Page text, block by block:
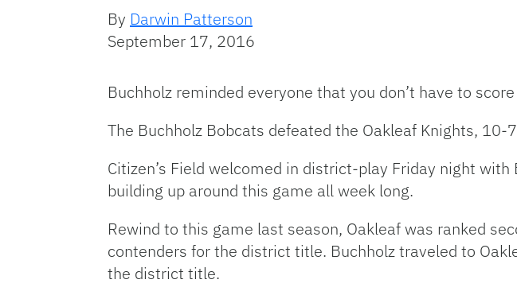
By Darwin Patterson
September 17, 2016
Buchholz reminded everyone that you don’t have to
The Buchholz Bobcats defeated the Oakleaf Knights,
Citizen’s Field welcomed in district-play Friday night
building up around this game all week long.
Rewind to this game last season, Oakleaf was ranked
contenders for the district title. Buchholz traveled to
the district title.